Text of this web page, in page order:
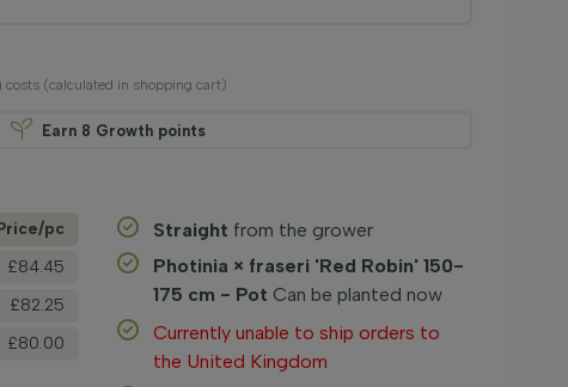
costs (calculated in shopping cart)
Earn 8 Growth points
­pc
£84.45
£82.25
£80.00
Straight from the grower
Photinia × fraseri 'Red Robin' 150-
175 cm - Pot Can be planted now
Currently unable to ship orders to
the United Kingdom